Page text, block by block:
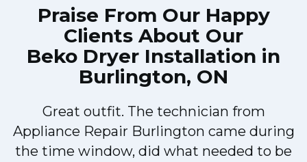
Praise From Our Happy
Clients About Our
Beko Dryer Installation in
Burlington, ON
Great outfit. The technician from
Appliance Repair Burlington came during
the time window, did what needed to be